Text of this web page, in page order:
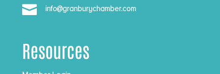
 info@granburychamber.com
Resources